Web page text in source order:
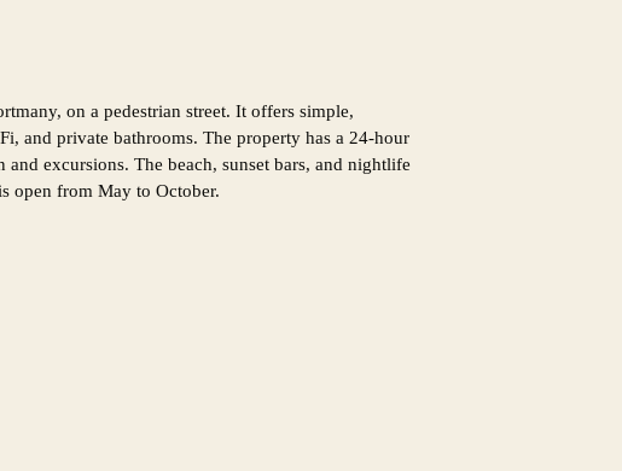
on a pedestrian street. It offers simple,
and private bathrooms. The property has a 24-hour
excursions. The beach, sunset bars, and nightlife
open from May to October.